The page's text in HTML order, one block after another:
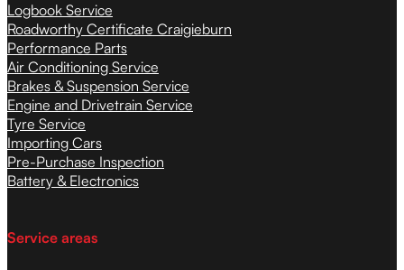
Logbook Service
Roadworthy Certificate Craigieburn
Performance Parts
Air Conditioning Service
Brakes & Suspension Service
Engine and Drivetrain Service
Tyre Service
Importing Cars
Pre-Purchase Inspection
Battery & Electronics
Service areas